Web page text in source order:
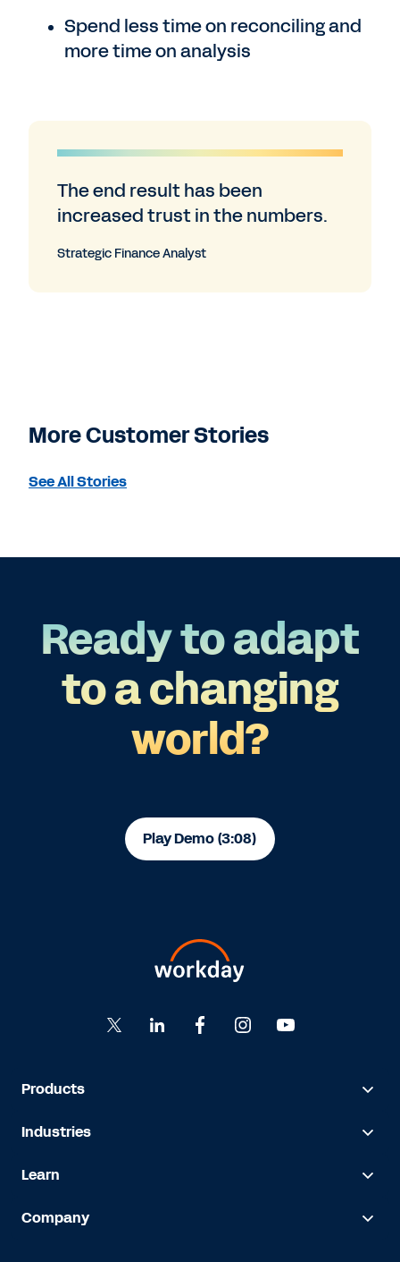
Spend less time on reconciling and
more time on analysis
The end result has been
increased trust in the numbers.
Strategic Finance Analyst
More Customer Stories
See All Stories
Ready to adapt
to a changing
world?
Play Demo (3:08)
Products
Industries
Learn
Company